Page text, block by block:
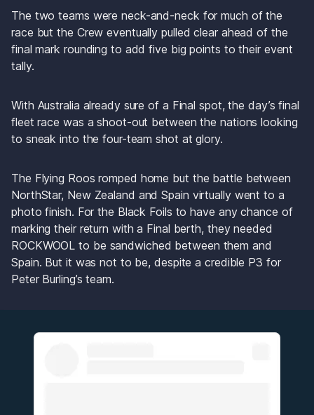
The two teams were neck-and-neck for much of the
race but the Crew eventually pulled clear ahead of the
final mark rounding to add five big points to their event
tally.
With Australia already sure of a Final spot, the day’s final
fleet race was a shoot-out between the nations looking
to sneak into the four-team shot at glory.
The Flying Roos romped home but the battle between
NorthStar, New Zealand and Spain virtually went to a
photo finish. For the Black Foils to have any chance of
marking their return with a Final berth, they needed
ROCKWOOL to be sandwiched between them and
Spain. But it was not to be, despite a credible P3 for
Peter Burling’s team.